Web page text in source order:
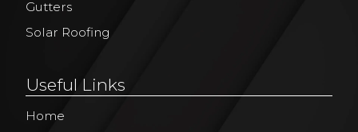
Gutters
Solar Roofing
Useful Links
Home